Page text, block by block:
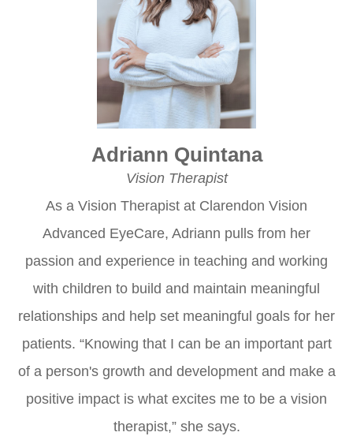
Adriann Quintana
Vision Therapist
As a Vision Therapist at Clarendon Vision
Advanced EyeCare, Adriann pulls from her
passion and experience in teaching and working
with children to build and maintain meaningful
relationships and help set meaningful goals for her
patients. “Knowing that I can be an important part
of a person's growth and development and make a
positive impact is what excites me to be a vision
therapist,” she says.